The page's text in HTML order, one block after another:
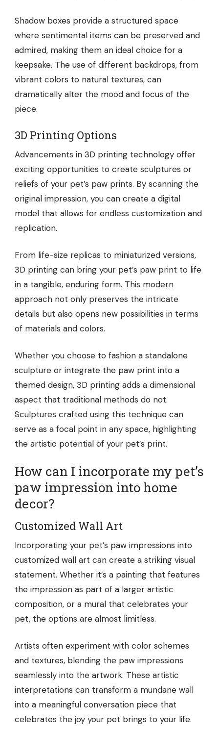
Shadow boxes provide a structured space
where sentimental items can be preserved and
admired, making them an ideal choice for a
keepsake. The use of different backdrops, from
vibrant colors to natural textures, can
dramatically alter the mood and focus of the
piece.
3D Printing Options
Advancements in 3D printing technology offer
exciting opportunities to create sculptures or
reliefs of your pet’s paw prints. By scanning the
original impression, you can create a digital
model that allows for endless customization and
replication.
From life-size replicas to miniaturized versions,
3D printing can bring your pet’s paw print to life
in a tangible, enduring form. This modern
approach not only preserves the intricate
details but also opens new possibilities in terms
of materials and colors.
Whether you choose to fashion a standalone
sculpture or integrate the paw print into a
themed design, 3D printing adds a dimensional
aspect that traditional methods do not.
Sculptures crafted using this technique can
serve as a focal point in any space, highlighting
the artistic potential of your pet’s print.
How can I incorporate my pet’s
paw impression into home
decor?
Customized Wall Art
Incorporating your pet’s paw impressions into
customized wall art can create a striking visual
statement. Whether it’s a painting that features
the impression as part of a larger artistic
composition, or a mural that celebrates your
pet, the options are almost limitless.
Artists often experiment with color schemes
and textures, blending the paw impressions
seamlessly into the artwork. These artistic
interpretations can transform a mundane wall
into a meaningful conversation piece that
celebrates the joy your pet brings to your life.